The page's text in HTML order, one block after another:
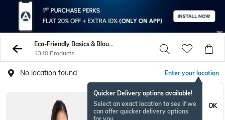
Eco-Friendly Basics & Blousons
1340 Products
No location found Enter your location
Quicker Delivery options available!
Select an exact location to see if we
can offer quicker delivery options
OK